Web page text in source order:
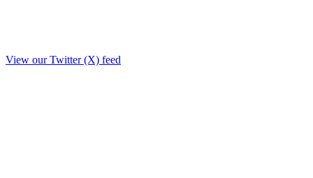
View our Twitter (X) feed